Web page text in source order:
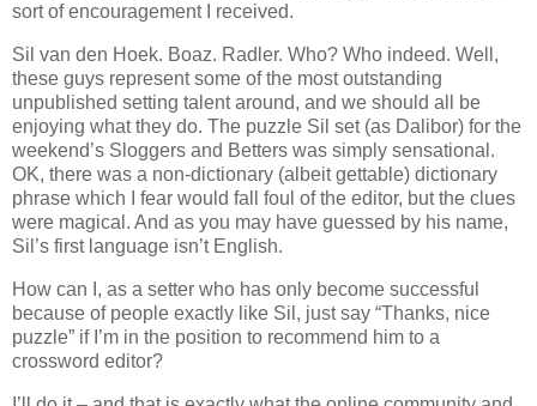
sort of encouragement I received.
Sil van den Hoek. Boaz. Radler. Who? Who indeed. Well,
these guys represent some of the most outstanding
unpublished setting talent around, and we should all be
enjoying what they do. The puzzle Sil set (as Dalibor) for the
weekend’s Sloggers and Betters was simply sensational.
OK, there was a non-dictionary (albeit gettable) dictionary
phrase which I fear would fall foul of the editor, but the clues
were magical. And as you may have guessed by his name,
Sil’s first language isn’t English.
How can I, as a setter who has only become successful
because of people exactly like Sil, just say “Thanks, nice
puzzle” if I’m in the position to recommend him to a
crossword editor?